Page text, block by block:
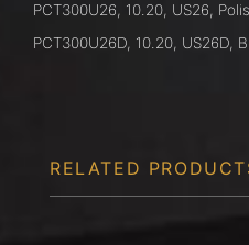
PCT300U26, 10.20, US26,
PCT300U26D, 10.20, US26D,
RELATED